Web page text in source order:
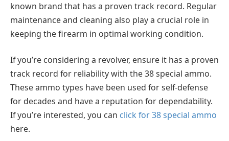
known brand that has a proven track record. Regular
maintenance and cleaning also play a crucial role in
keeping the firearm in optimal working condition.
If you’re considering a revolver, ensure it has a proven
track record for reliability with the 38 special ammo.
These ammo types have been used for self-defense
for decades and have a reputation for dependability.
If you’re interested, you can click for 38 special ammo
here.